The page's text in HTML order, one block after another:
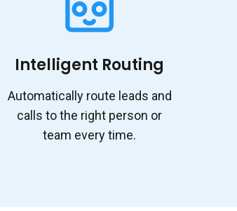
Intelligent Routing
Automatically route leads and
calls to the right person or
team every time.